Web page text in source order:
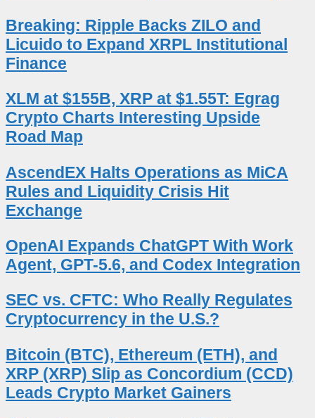
Breaking: Ripple Backs ZILO and
Licuido to Expand XRPL Institutional
Finance
XLM at $155B, XRP at $1.55T: Egrag
Crypto Charts Interesting Upside
Road Map
AscendEX Halts Operations as MiCA
Rules and Liquidity Crisis Hit
Exchange
OpenAI Expands ChatGPT With Work
Agent, GPT-5.6, and Codex Integration
SEC vs. CFTC: Who Really Regulates
Cryptocurrency in the U.S.?
Bitcoin (BTC), Ethereum (ETH), and
XRP (XRP) Slip as Concordium (CCD)
Leads Crypto Market Gainers